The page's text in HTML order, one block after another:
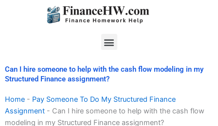
Menu
Can I hire someone to help with the cash flow modeling in my
Structured Finance assignment?
Home - Pay Someone To Do My Structured Finance
Assignment - Can I hire someone to help with the cash flow
modeling in my Structured Finance assignment?